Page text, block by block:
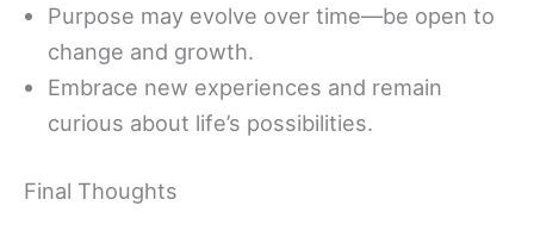
Purpose may evolve over time—be open to
change and growth.
Embrace new experiences and remain
curious about life’s possibilities.
Final Thoughts